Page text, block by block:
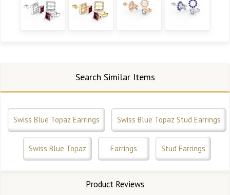
Search Similar Items
Swiss Blue Topaz Earrings Swiss Blue Topaz Stud Earrings
Swiss Blue Topaz Earrings Stud Earrings
Product Reviews